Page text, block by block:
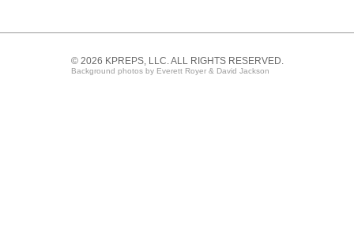
© 2026 KPREPS, LLC. ALL RIGHTS RESERVED.
Background photos by Everett Royer & David Jackson